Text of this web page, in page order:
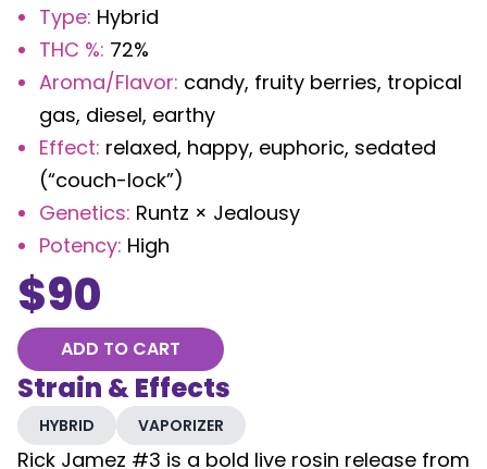
Type: Hybrid
THC %: 72%
Aroma/Flavor: candy, fruity berries, tropical
gas, diesel, earthy
Effect: relaxed, happy, euphoric, sedated
(“couch-lock”)
Genetics: Runtz × Jealousy
Potency: High
$90
ADD TO CART
Strain & Effects
HYBRID VAPORIZER
Rick Jamez #3 is a bold live rosin release from